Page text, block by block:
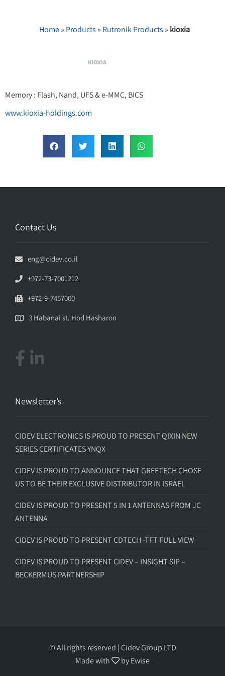
Home» Products » Rutronik Products » kioxia
Memory : Flash, Nand, UFS & e-MMC, BICS
www.kioxia-holdings.com
Contact Us
eng@cidev.co.il
+972-73-7001212
+972-9-7457000
3 Habanai st. Hod Hasharon
Newsletter’s
CIDEV ELECTRONICS IS PROUD TO PRESENT QIXIN NEW
SERIES CERTIFICATES YNQX
CIDEV IS PROUD TO ANNOUNCE THAT GREETECH CHOSE
US TO BE THEIR EXCLUSIVE DISTRIBUTOR IN ISRAEL
CIDEV IS PROUD TO PRESENT 5 IN 1 ANTENNAS FROM JC
ANTENNA
CIDEV IS PROUD TO PRESENT CDTECH -TFT FULL VIEW
CIDEV IS PROUD TO PRESENT CIDEV – INSIGHT SIP –
BECKERMUS PARTNERSHIP
© All rights reserved | Cidev Group LTD
Made with
byEwise